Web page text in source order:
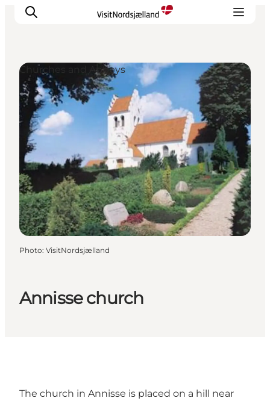
Highlights
Experience
Events
Accommodation
City guide
Plan Your Trip
Annisse church
Churches and Abbeys
Photo: VisitNordsjælland
The church in Annisse is placed on a hill near